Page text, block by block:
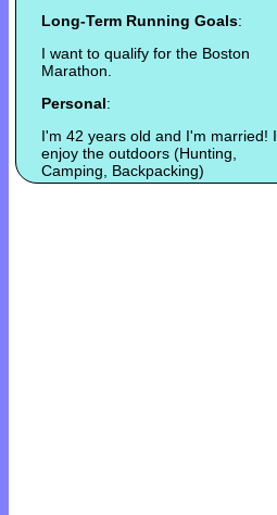
Long-Term Running Goals:
I want to qualify for the Boston
Marathon.
Personal:
I'm 42 years old and I'm married! I
enjoy the outdoors (Hunting,
Camping, Backpacking)